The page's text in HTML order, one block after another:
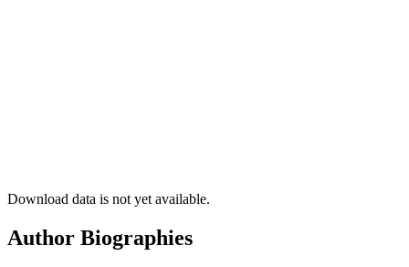
Download data is not yet available.
Author Biographies